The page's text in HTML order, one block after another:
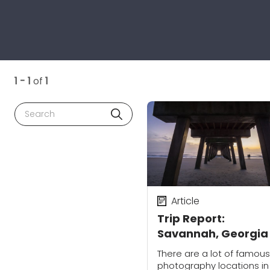
1 - 1 of 1
Search
Trip Report:
Savannah, Georgia
Article
There are a lot of famous
photography locations